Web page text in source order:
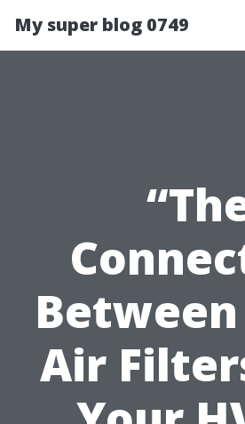
My super blog 0749
Air